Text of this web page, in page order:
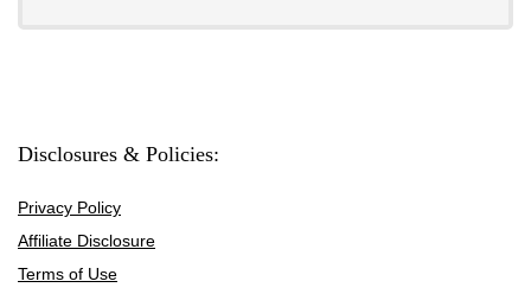
Disclosures & Policies:
Privacy Policy
Affiliate Disclosure
Terms of Use